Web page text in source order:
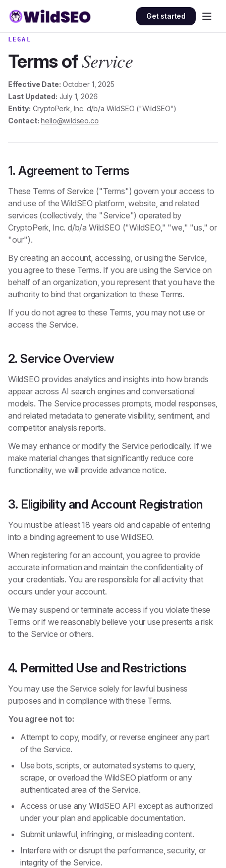
Get started
LEGAL
Terms ofService
Effective Date: October 1, 2025
Last Updated: July 1, 2026
Entity: CryptoPerk, Inc. d/b/a WildSEO ("WildSEO")
Contact: hello@wildseo.co
1. Agreement to Terms
These Terms of Service ("Terms") govern your access to
and use of the WildSEO platform, website, and related
services (collectively, the "Service") operated by
CryptoPerk, Inc. d/b/a WildSEO ("WildSEO," "we," "us," or
"our").
By creating an account, accessing, or using the Service,
you agree to these Terms. If you are using the Service on
behalf of an organization, you represent that you have the
authority to bind that organization to these Terms.
If you do not agree to these Terms, you may not use or
access the Service.
2. Service Overview
WildSEO provides analytics and insights into how brands
appear across AI search engines and conversational
models. The Service processes prompts, model responses,
and related metadata to generate visibility, sentiment, and
competitor analysis reports.
We may enhance or modify the Service periodically. If we
make material changes that significantly reduce core
functionality, we will provide advance notice.
3. Eligibility and Account Registration
You must be at least 18 years old and capable of entering
into a binding agreement to use WildSEO.
When registering for an account, you agree to provide
accurate information and maintain the confidentiality of
your credentials. You are responsible for all activity that
occurs under your account.
We may suspend or terminate access if you violate these
Terms or if we reasonably believe your use presents a risk
to the Service or others.
4. Permitted Use and Restrictions
You may use the Service solely for lawful business
purposes and in compliance with these Terms.
You agree not to:
Attempt to copy, modify, or reverse engineer any part
of the Service.
Use bots, scripts, or automated systems to query,
scrape, or overload the WildSEO platform or any
authenticated area of the Service.
Access or use any WildSEO API except as authorized
under your plan and applicable documentation.
Submit unlawful, infringing, or misleading content.
Interfere with or disrupt the performance, security, or
integrity of the Service.